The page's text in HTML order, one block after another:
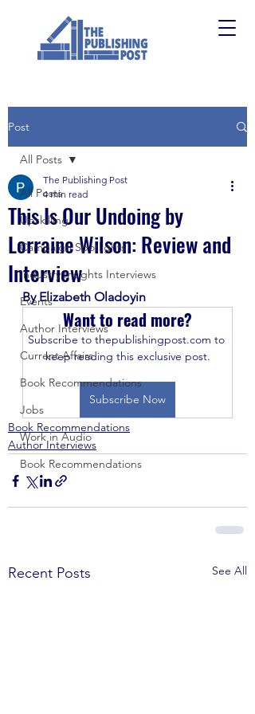
Post
All Posts
Upskilling
Campaign Spotlights
Industry Insights Interviews
Events
Author Interviews
Current Affairs
Book Recommendations
Jobs
Work in Audio
Book Recommendations
All Posts
This Is Our Undoing by
Lorraine Wilson: Review and
Interview
The Publishing Post
4 min read
By Elizabeth Oladoyin
Want to read more?
Subscribe to thepublishingpost.com to
keep reading this exclusive post.
Subscribe Now
Book Recommendations
Author Interviews
Recent Posts See All